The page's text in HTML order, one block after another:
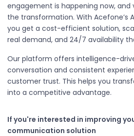
engagement is happening now, and
the transformation. With Acefone’s
you get a cost-efficient solution,
real demand, and 24/7 availability
Our platform offers intelligence-
conversation and consistent
customer trust. This helps you
into a competitive advantage.
If you're interested in improving
communication solution